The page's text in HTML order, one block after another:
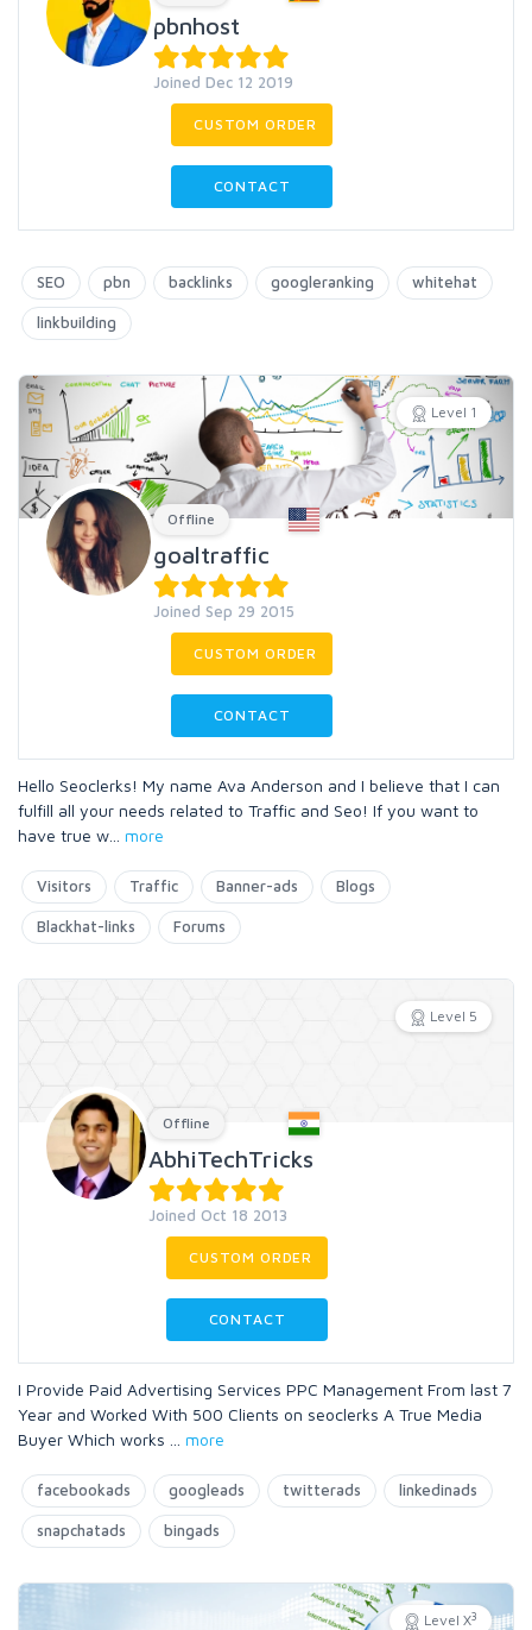
pbnhost
Joined Dec 12 2019
CUSTOM ORDER
CONTACT
SEO pbn backlinks googleranking whitehat
linkbuilding
Level 1
Offline
goaltraffic
Joined Sep 29 2015
CUSTOM ORDER
CONTACT
Hello Seoclerks! My name Ava Anderson and I believe that I can
fulfill all your needs related to Traffic and Seo! If you want to
have true w
more
Visitors Traffic Banner-ads Blogs
Blackhat-links Forums
Level 5
Offline
AbhiTechTricks
Joined Oct 18 2013
CUSTOM ORDER
CONTACT
I Provide Paid Advertising Services PPC Management From last 7
Year and Worked With 500 Clients on seoclerks A True Media
Buyer Which works
more
facebookads googleads twitterads linkedinads
snapchatads bingads
Level X3